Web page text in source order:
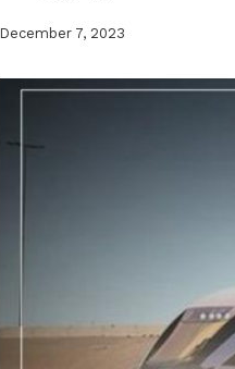
December 7, 2023